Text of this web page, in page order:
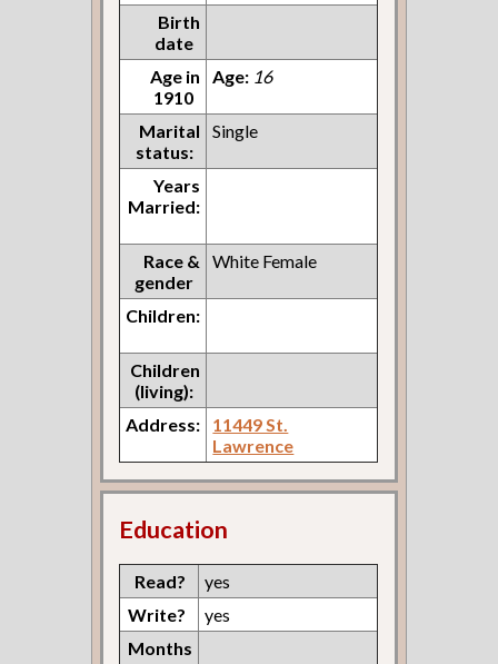
Birth
date
Age in
1910
Age: 16
Marital
status:
Single
Years
Married:
Race &
gender
White Female
Children:
Children
(living):
Address:
11449 St.
Lawrence
Education
Read?
yes
Write?
yes
Months